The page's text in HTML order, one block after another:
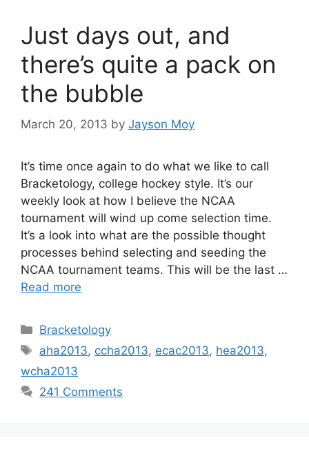
Just days out, and
there’s quite a pack on
the bubble
March 20, 2013 by Jayson Moy
It’s time once again to do what we like to call
Bracketology, college hockey style. It’s our
weekly look at how I believe the NCAA
tournament will wind up come selection time.
It’s a look into what are the possible thought
processes behind selecting and seeding the
NCAA tournament teams. This will be the last …
Read more
Categories
Bracketology
Tags
aha2013, ccha2013, ecac2013, hea2013,
wcha2013
241 Comments